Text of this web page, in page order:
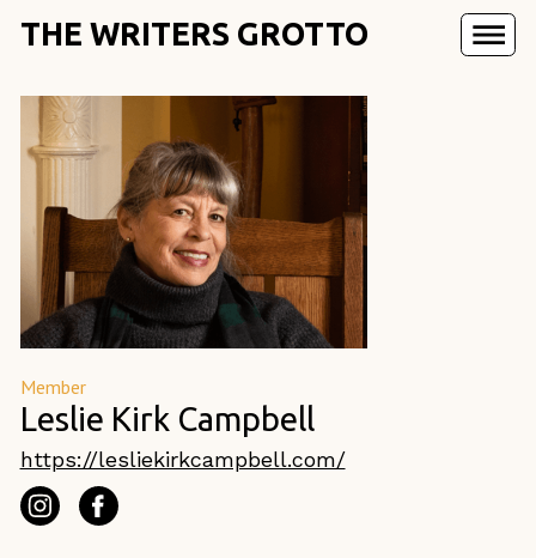
THE WRITERS GROTTO
Member
Leslie Kirk Campbell
https://lesliekirkcampbell.com/